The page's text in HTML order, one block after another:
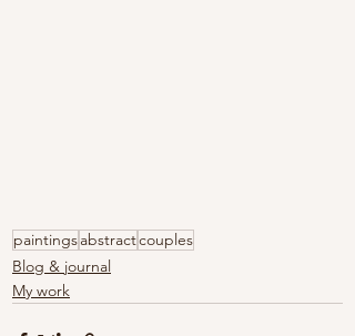
paintingsabstractcouples
Blog & journal
My work